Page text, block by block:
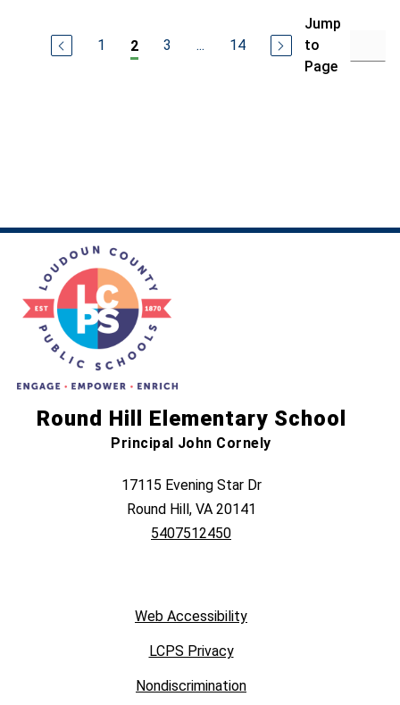
1 2 3 ... 14
Jump
to
Page
Round Hill Elementary School
Principal John Cornely
17115 Evening Star Dr
Round Hill, VA 20141
5407512450
Web Accessibility
LCPS Privacy
Nondiscrimination